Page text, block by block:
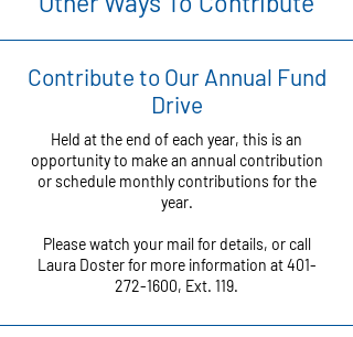
Contribute to Our Annual Fund
Drive
Held at the end of each year, this is an
opportunity to make an annual contribution
or schedule monthly contributions for the
year.
Please watch your mail for details, or call
Laura Doster for more information at401-
272-1600, Ext. 119.